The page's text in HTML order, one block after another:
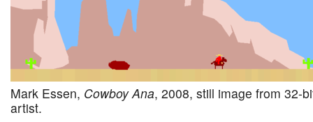
Mark Essen, Cowboy Ana, 2008, still image from 32-
artist.